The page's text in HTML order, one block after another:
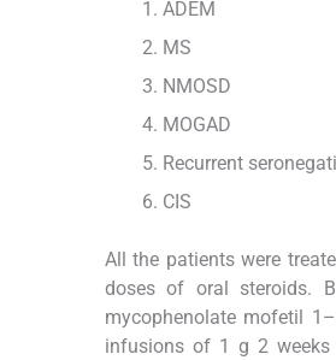
ADEM
MS
NMOSD
MOGAD
Recurrent
CIS
All the patients were
doses of oral steroids.
mycophenolate mofetil
infusions of 1 g 2 weeks